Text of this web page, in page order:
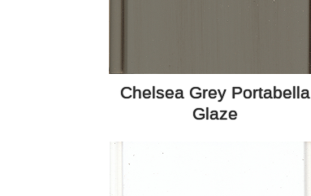
Chelsea Grey Portabella
Glaze